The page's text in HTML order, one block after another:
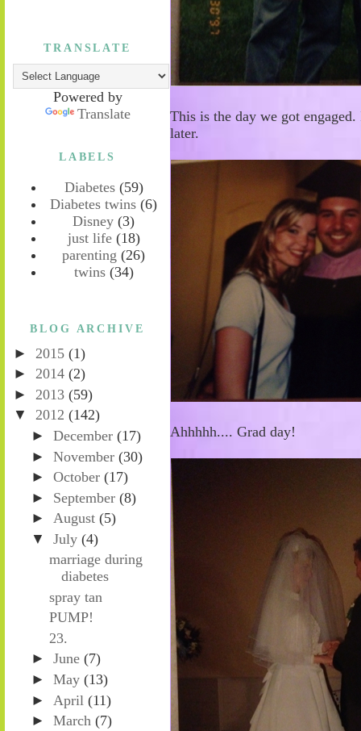
TRANSLATE
Powered by
Translate
LABELS
Diabetes (59)
Diabetes twins (6)
Disney (3)
just life (18)
parenting (26)
twins (34)
BLOG ARCHIVE
► 2015 (1)
► 2014 (2)
► 2013 (59)
▼ 2012 (142)
► December (17)
► November (30)
► October (17)
► September (8)
► August (5)
▼ July (4)
marriage during
diabetes
spray tan
PUMP!
23.
► June (7)
► May (13)
► April (11)
► March (7)
This is the day we got
later.
Ahhhhh.... Grad day!